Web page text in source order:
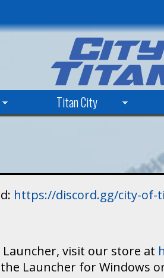
to
main
content
Titan City
https://discord.gg/city-of-
visit our store at
Launcher for Windows